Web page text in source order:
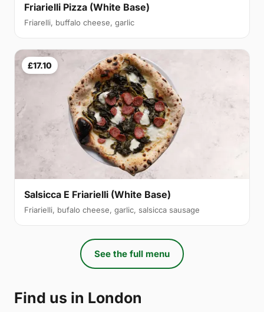
Friarielli Pizza (White Base)
Friarelli, buffalo cheese, garlic
£17.10
Salsicca E Friarielli (White Base)
Friarielli, bufalo cheese, garlic, salsicca sausage
See the full menu
Find us in London